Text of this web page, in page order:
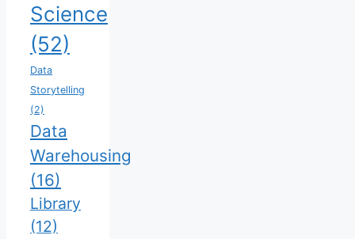
Science
(52)
Data
Storytelling
(2)
Data
Warehousing
(16)
Library
(12)